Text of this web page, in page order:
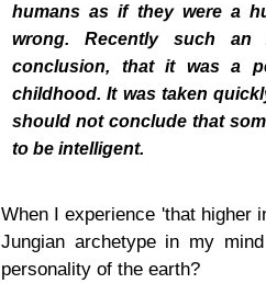
humans as if they were a
wrong. Recently such
conclusion, that it was a
childhood. It was taken
should not conclude that
to be intelligent.
When I experience 'that higher
Jungian archetype in my
personality of the earth?